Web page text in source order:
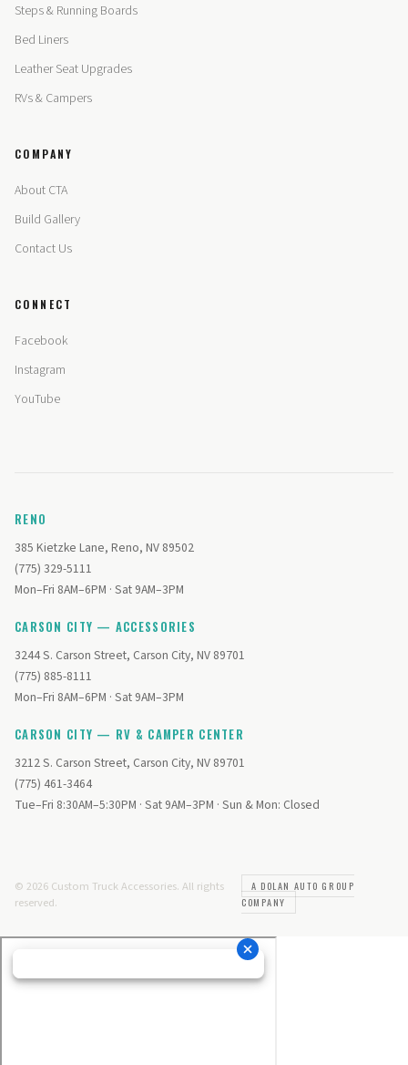
Steps & Running Boards
Bed Liners
Leather Seat Upgrades
RVs & Campers
COMPANY
About CTA
Build Gallery
Contact Us
CONNECT
Facebook
Instagram
YouTube
RENO
385 Kietzke Lane, Reno, NV 89502
(775) 329-5111
Mon–Fri 8AM–6PM · Sat 9AM–3PM
CARSON CITY — ACCESSORIES
3244 S. Carson Street, Carson City, NV 89701
(775) 885-8111
Mon–Fri 8AM–6PM · Sat 9AM–3PM
CARSON CITY — RV & CAMPER CENTER
3212 S. Carson Street, Carson City, NV 89701
(775) 461-3464
Tue–Fri 8:30AM–5:30PM · Sat 9AM–3PM · Sun & Mon: Closed
© 2026 Custom Truck Accessories. All rights
reserved.
A DOLAN AUTO GROUP
COMPANY